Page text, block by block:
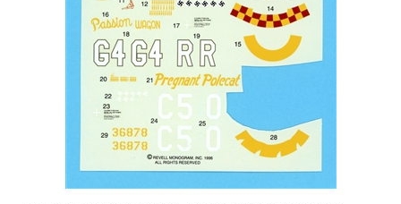
ProModeler 88100300200 - P-51B Mustang Aces of the